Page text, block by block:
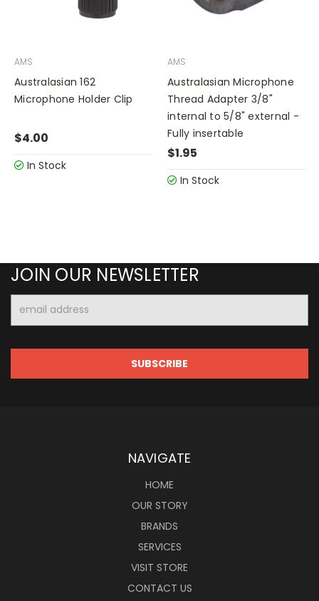
AMS
Australasian 162
Microphone Holder Clip
$4.00
In Stock
AMS
Australasian Microphone
Thread Adapter 3/8"
internal to 5/8" external -
Fully insertable
$1.95
In Stock
JOIN OUR NEWSLETTER
Address
NAVIGATE
HOME
OUR STORY
BRANDS
SERVICES
VISIT STORE
CONTACT US